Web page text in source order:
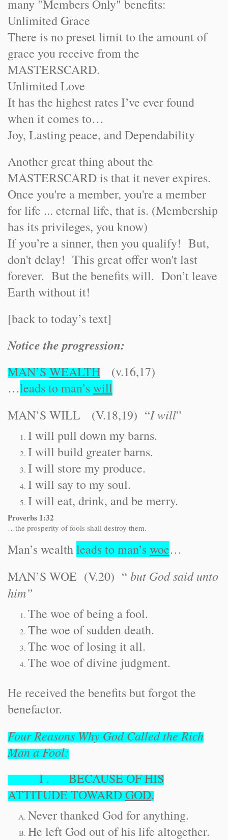
many "Members Only" benefits:
Unlimited Grace
There is no preset limit to the amount of
grace you receive from the
MASTERSCARD.
Unlimited Love
It has the highest rates I’ve ever found
when it comes to…
Joy, Lasting peace, and Dependability
Another great thing about the
MASTERSCARD is that it never expires.
Once you're a member, you're a member
for life ... eternal life, that is. (Membership
has its privileges, you know)
If you’re a sinner, then you qualify! But,
don't delay! This great offer won't last
forever. But the benefits will. Don’t leave
Earth without it!
[back to today’s text]
Notice the progression:
MAN’SWEALTH (v.16,17)
…leads to man’swill
MAN’S WILL (V.18,19) “I will”
I will pull down my barns.
I will build greater barns.
I will store my produce.
I will say to my soul.
I will eat, drink, and be merry.
Proverbs 1:32
…the prosperity of fools shall destroy them.
Man’s wealthleads to man’swoe…
MAN’S WOE (V.20) “ but God said unto
him”
The woe of being a fool.
The woe of sudden death.
The woe of losing it all.
The woe of divine judgment.
He received the benefits but forgot the
benefactor.
Four Reasons Why God Called the Rich
Man a Fool:
I . BECAUSE OF HIS
ATTITUDE TOWARDGOD.
Never thanked God for anything.
He left God out of his life altogether.